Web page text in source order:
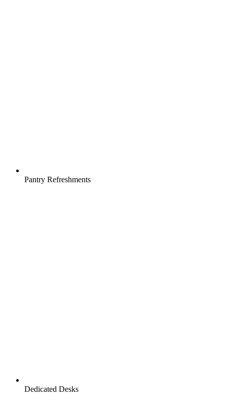
Pantry Refreshments
Dedicated Desks